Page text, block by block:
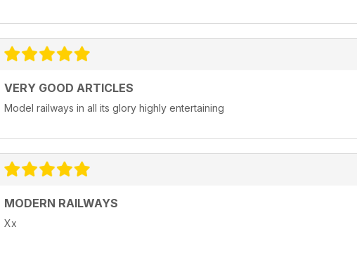
VERY GOOD ARTICLES
Model railways in all its glory highly entertaining
MODERN RAILWAYS
Xx